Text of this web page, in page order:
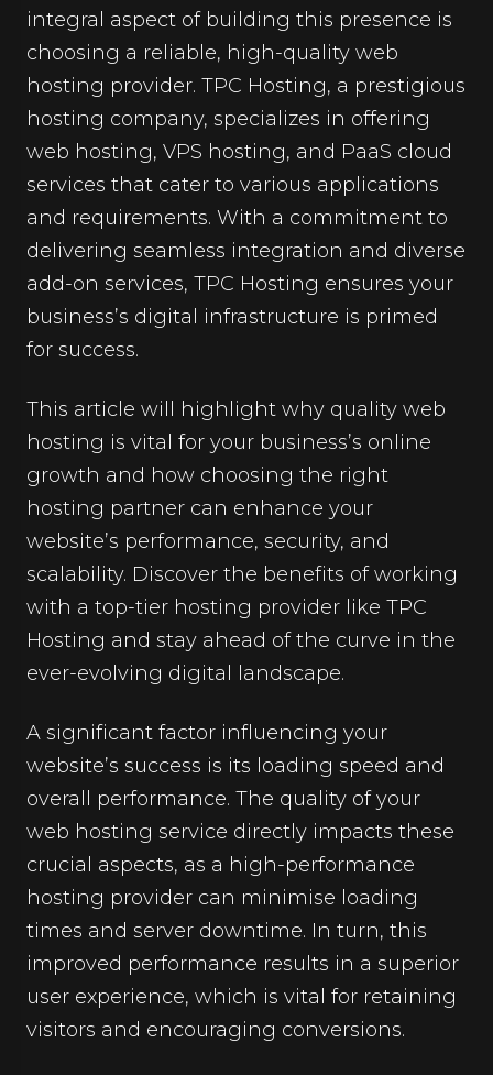
integral aspect of building this presence is
choosing a reliable, high-quality web
hosting provider. TPC Hosting, a prestigious
hosting company, specializes in offering
web hosting, VPS hosting, and PaaS cloud
services that cater to various applications
and requirements. With a commitment to
delivering seamless integration and diverse
add-on services, TPC Hosting ensures your
business’s digital infrastructure is primed
for success.
This article will highlight why quality web
hosting is vital for your business’s online
growth and how choosing the right
hosting partner can enhance your
website’s performance, security, and
scalability. Discover the benefits of working
with a top-tier hosting provider like TPC
Hosting and stay ahead of the curve in the
ever-evolving digital landscape.
A significant factor influencing your
website’s success is its loading speed and
overall performance. The quality of your
web hosting service directly impacts these
crucial aspects, as a high-performance
hosting provider can minimise loading
times and server downtime. In turn, this
improved performance results in a superior
user experience, which is vital for retaining
visitors and encouraging conversions.